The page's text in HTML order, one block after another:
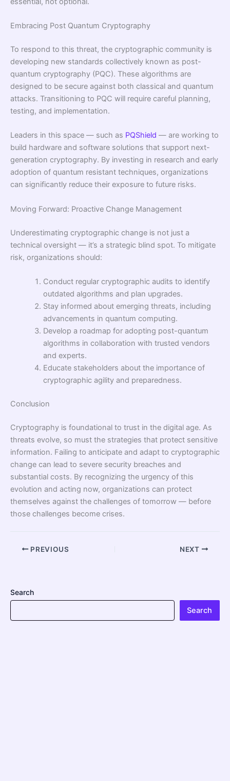
Embracing Post Quantum Cryptography
To respond to this threat, the cryptographic community is
developing new standards collectively known as post-
quantum cryptography (PQC). These algorithms are
designed to be secure against both classical and quantum
attacks. Transitioning to PQC will require careful planning,
testing, and implementation.
Leaders in this space — such as PQShield — are working to
build hardware and software solutions that support next-
generation cryptography. By investing in research and early
adoption of quantum resistant techniques, organizations
can significantly reduce their exposure to future risks.
Moving Forward: Proactive Change Management
Underestimating cryptographic change is not just a
technical oversight — it’s a strategic blind spot. To mitigate
risk, organizations should:
Conduct regular cryptographic audits to identify
outdated algorithms and plan upgrades.
Stay informed about emerging threats, including
advancements in quantum computing.
Develop a roadmap for adopting post-quantum
algorithms in collaboration with trusted vendors
and experts.
Educate stakeholders about the importance of
cryptographic agility and preparedness.
Conclusion
Cryptography is foundational to trust in the digital age. As
threats evolve, so must the strategies that protect sensitive
information. Failing to anticipate and adapt to cryptographic
change can lead to severe security breaches and
substantial costs. By recognizing the urgency of this
evolution and acting now, organizations can protect
themselves against the challenges of tomorrow — before
those challenges become crises.
PREVIOUS NEXT
Search
Search